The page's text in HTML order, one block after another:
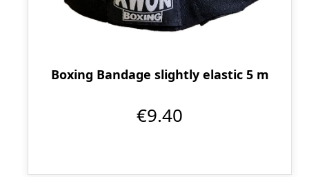
Boxing Bandage slightly elastic 5 m
€9.40